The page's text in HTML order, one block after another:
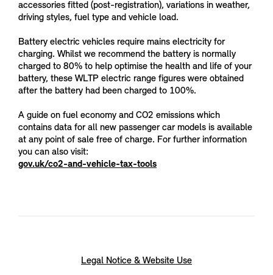
accessories fitted (post-registration), variations in weather,
driving styles, fuel type and vehicle load.
Battery electric vehicles require mains electricity for
charging. Whilst we recommend the battery is normally
charged to 80% to help optimise the health and life of your
battery, these WLTP electric range figures were obtained
after the battery had been charged to 100%.
A guide on fuel economy and CO2 emissions which
contains data for all new passenger car models is available
at any point of sale free of charge. For further information
you can also visit:
gov.uk/co2-and-vehicle-tax-tools
Legal Notice & Website Use